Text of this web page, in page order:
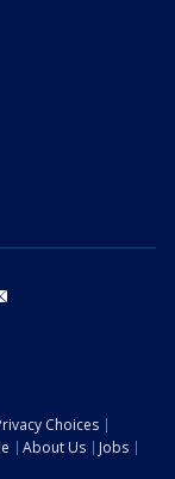
Choices
About Us
Jobs